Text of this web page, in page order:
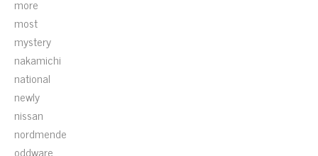
more
most
mystery
nakamichi
national
newly
nissan
nordmende
oddware